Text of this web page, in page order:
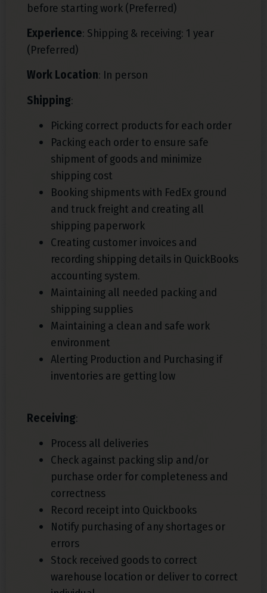
before starting work (Preferred)
Experience: Shipping & receiving: 1 year
(Preferred)
Work Location: In person
Shipping:
Picking correct products for each order
Packing each order to ensure safe
shipment of goods and minimize
shipping cost
Booking shipments with FedEx ground
and truck freight and creating all
shipping paperwork
Creating customer invoices and
recording shipping details in QuickBooks
accounting system.
Maintaining all needed packing and
shipping supplies
Maintaining a clean and safe work
environment
Alerting Production and Purchasing if
inventories are getting low
Receiving:
Process all deliveries
Check against packing slip and/or
purchase order for completeness and
correctness
Record receipt into Quickbooks
Notify purchasing of any shortages or
errors
Stock received goods to correct
warehouse location or deliver to correct